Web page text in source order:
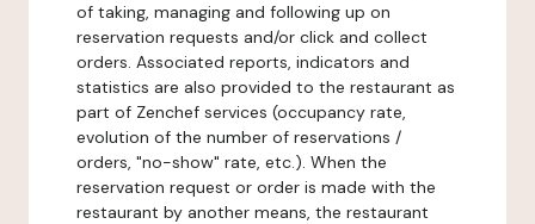
of taking, managing and following up on
reservation requests and/or click and collect
orders. Associated reports, indicators and
statistics are also provided to the restaurant as
part of Zenchef services (occupancy rate,
evolution of the number of reservations /
orders, "no-show" rate, etc.). When the
reservation request or order is made with the
restaurant by another means, the restaurant